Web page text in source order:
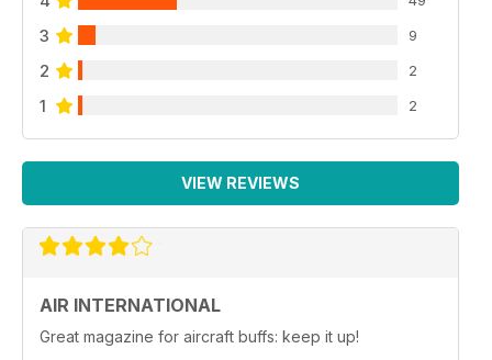
3 9
2 2
1 2
VIEW REVIEWS
AIR INTERNATIONAL
Great magazine for aircraft buffs: keep it up!